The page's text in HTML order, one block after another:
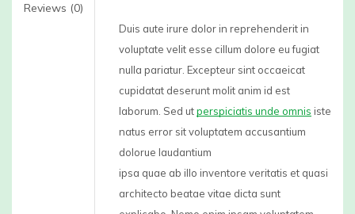
Reviews (0)
Duis aute irure dolor in reprehenderit in
voluptate velit esse cillum dolore eu fugiat
nulla pariatur. Excepteur sint occaeicat
cupidatat deserunt molit anim id est
laborum. Sed utperspiciatis unde omnis iste
natus error sit voluptatem accusantium
dolorue laudantium
ipsa quae ab illo inventore veritatis et quasi
architecto beatae vitae dicta sunt